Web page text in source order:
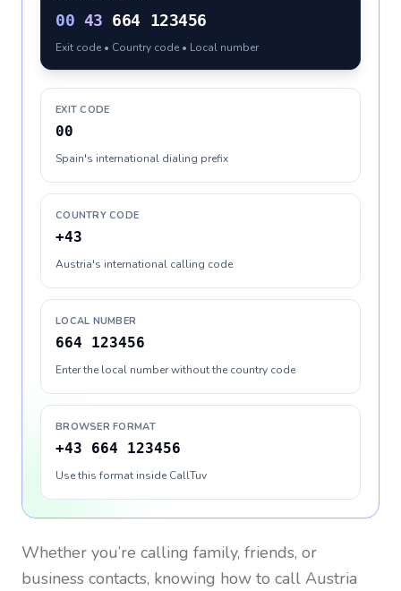
00 43 664 123456
Exit code • Country code • Local number
EXIT CODE
00
Spain's international dialing prefix
COUNTRY CODE
+43
Austria's international calling code
LOCAL NUMBER
664 123456
Enter the local number without the country code
BROWSER FORMAT
+43 664 123456
Use this format inside CallTuv
Whether you’re calling family, friends, or
business contacts, knowing how to call Austria